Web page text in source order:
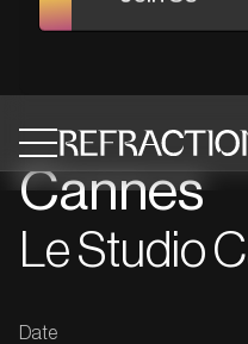
Cannes
Le Studio
Date